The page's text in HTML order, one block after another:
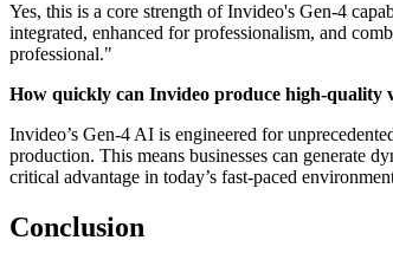
Yes, this is a core strength of Invideo's Gen-4
integrated, enhanced for professionalism, and
professional."
How quickly can Invideo produce high-quality
Invideo’s Gen-4 AI is engineered for
production. This means businesses can generate
critical advantage in today’s fast-paced
Conclusion